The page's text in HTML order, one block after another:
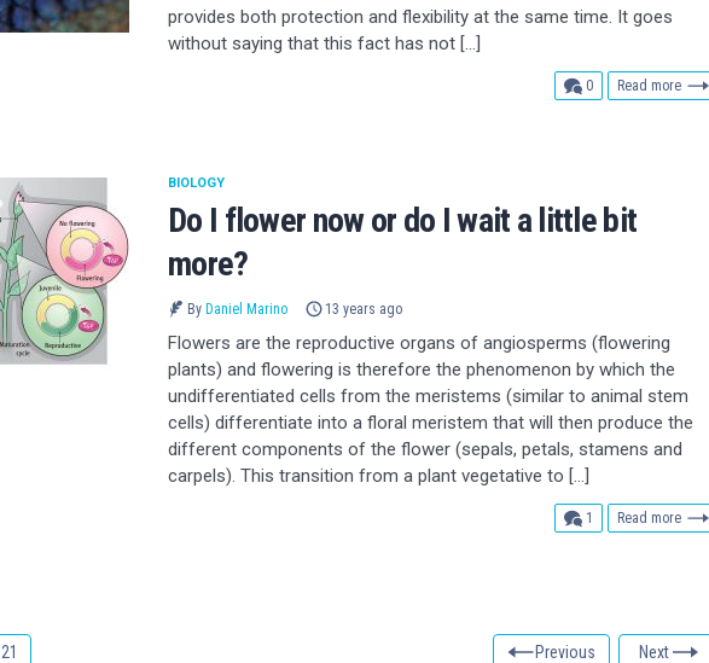
provides both protection and flexibility at the same time. It goes
without saying that this fact has not […]
0comments
Read more
Do I flower now or do I wait a little bit
more?
BIOLOGY
By Daniel Marino 13 years ago
Flowers are the reproductive organs of angiosperms (flowering
plants) and flowering is therefore the phenomenon by which the
undifferentiated cells from the meristems (similar to animal stem
cells) differentiate into a floral meristem that will then produce the
different components of the flower (sepals, petals, stamens and
carpels). This transition from a plant vegetative to […]
1 comment
Read more
Previous Next
21